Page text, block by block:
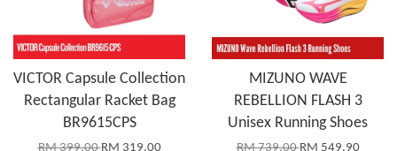
VICTOR Capsule Collection
Rectangular Racket Bag
BR9615CPS
RM 399.00RM 319.00
MIZUNO WAVE
REBELLION FLASH 3
Unisex Running Shoes
RM 739.00RM 549.90